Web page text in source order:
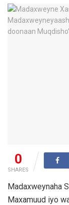
0
SHARES
Madaxweynaha
Maxamuud iyo